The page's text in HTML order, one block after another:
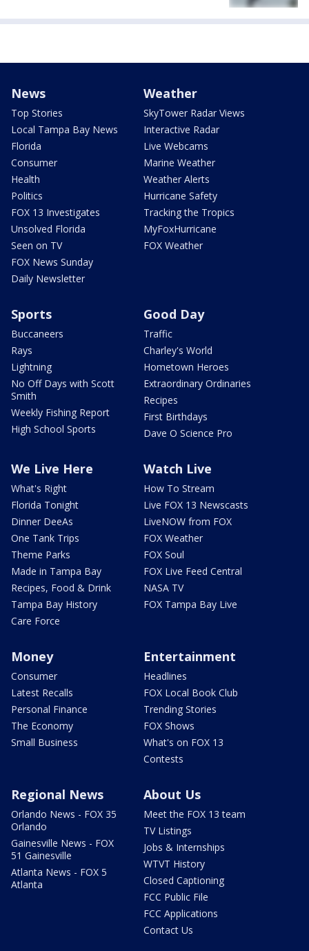
News
Top Stories
Local Tampa Bay News
Florida
Consumer
Health
Politics
FOX 13 Investigates
Unsolved Florida
Seen on TV
FOX News Sunday
Daily Newsletter
Weather
SkyTower Radar Views
Interactive Radar
Live Webcams
Marine Weather
Weather Alerts
Hurricane Safety
Tracking the Tropics
MyFoxHurricane
FOX Weather
Sports
Buccaneers
Rays
Lightning
No Off Days with Scott
Smith
Weekly Fishing Report
High School Sports
Good Day
Traffic
Charley's World
Hometown Heroes
Extraordinary Ordinaries
Recipes
First Birthdays
Dave O Science Pro
We Live Here
What's Right
Florida Tonight
Dinner DeeAs
One Tank Trips
Theme Parks
Made in Tampa Bay
Recipes, Food & Drink
Tampa Bay History
Care Force
Watch Live
How To Stream
Live FOX 13 Newscasts
LiveNOW from FOX
FOX Weather
FOX Soul
FOX Live Feed Central
NASA TV
FOX Tampa Bay Live
Money
Consumer
Latest Recalls
Personal Finance
The Economy
Small Business
Entertainment
Headlines
FOX Local Book Club
Trending Stories
FOX Shows
What's on FOX 13
Contests
Regional News
Orlando News - FOX 35
Orlando
Gainesville News - FOX
51 Gainesville
Atlanta News - FOX 5
Atlanta
About Us
Meet the FOX 13 team
TV Listings
Jobs & Internships
WTVT History
Closed Captioning
FCC Public File
FCC Applications
Contact Us